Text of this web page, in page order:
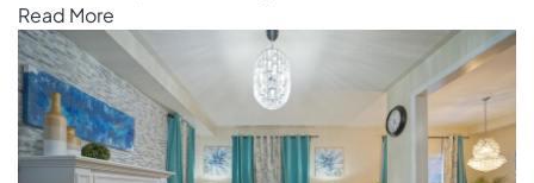
Read More